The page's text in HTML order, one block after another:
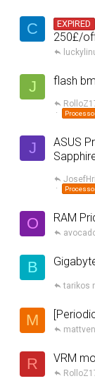
C EXPIRED
250£/
J flash
J
ASUS
O RAM
B
tarikos
M
R VRM